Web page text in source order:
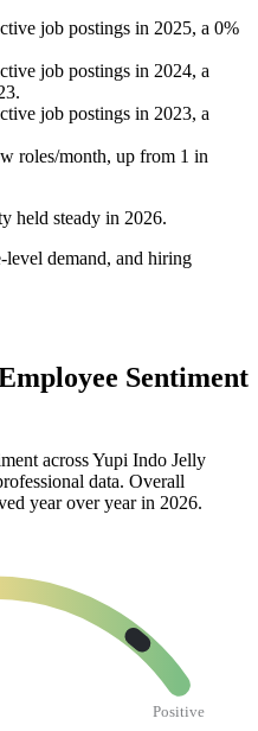
job postings in 2025, a 0%
job postings in 2024, a
.
job postings in 2023, a
roles/month, up from 1 in
held steady in 2026.
demand, and hiring
Sentiment
across Yupi Indo Jelly
data. Overall
year over year in 2026.
Positive